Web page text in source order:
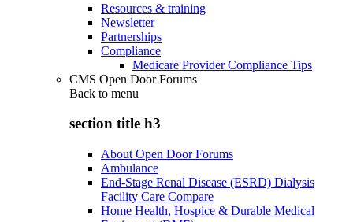
Resources & training
Newsletter
Partnerships
Compliance
Medicare Provider Compliance Tips
CMS Open Door Forums
Back to menu
section title h3
About Open Door Forums
Ambulance
End-Stage Renal Disease (ESRD) Dialysis
Facility Care Compare
Home Health, Hospice & Durable Medical